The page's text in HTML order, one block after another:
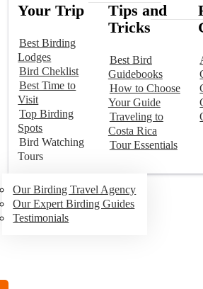
Your Trip
Best Birding
Lodges
Bird Cheklist
Best Time to
Visit
Top Birding
Spots
Bird Watching
Tours
Tips and
Tricks
Best Bird
Guidebooks
How to Choose
Your Guide
Traveling to
Costa Rica
Tour Essentials
Our Birding Travel Agency
Our Expert Birding Guides
Testimonials